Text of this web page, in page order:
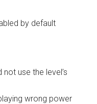
by default
use the level’s
wrong power